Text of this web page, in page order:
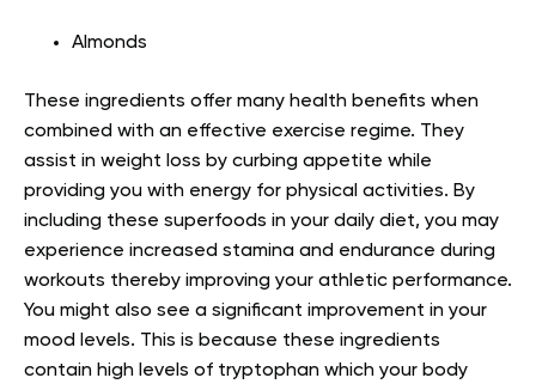
Almonds
These ingredients offer many health benefits when
combined with an effective exercise regime. They
assist in weight loss by curbing appetite while
providing you with energy for physical activities. By
including these superfoods in your daily diet, you may
experience increased stamina and endurance during
workouts thereby improving your athletic performance.
You might also see a significant improvement in your
mood levels. This is because these ingredients
contain high levels of tryptophan which your body